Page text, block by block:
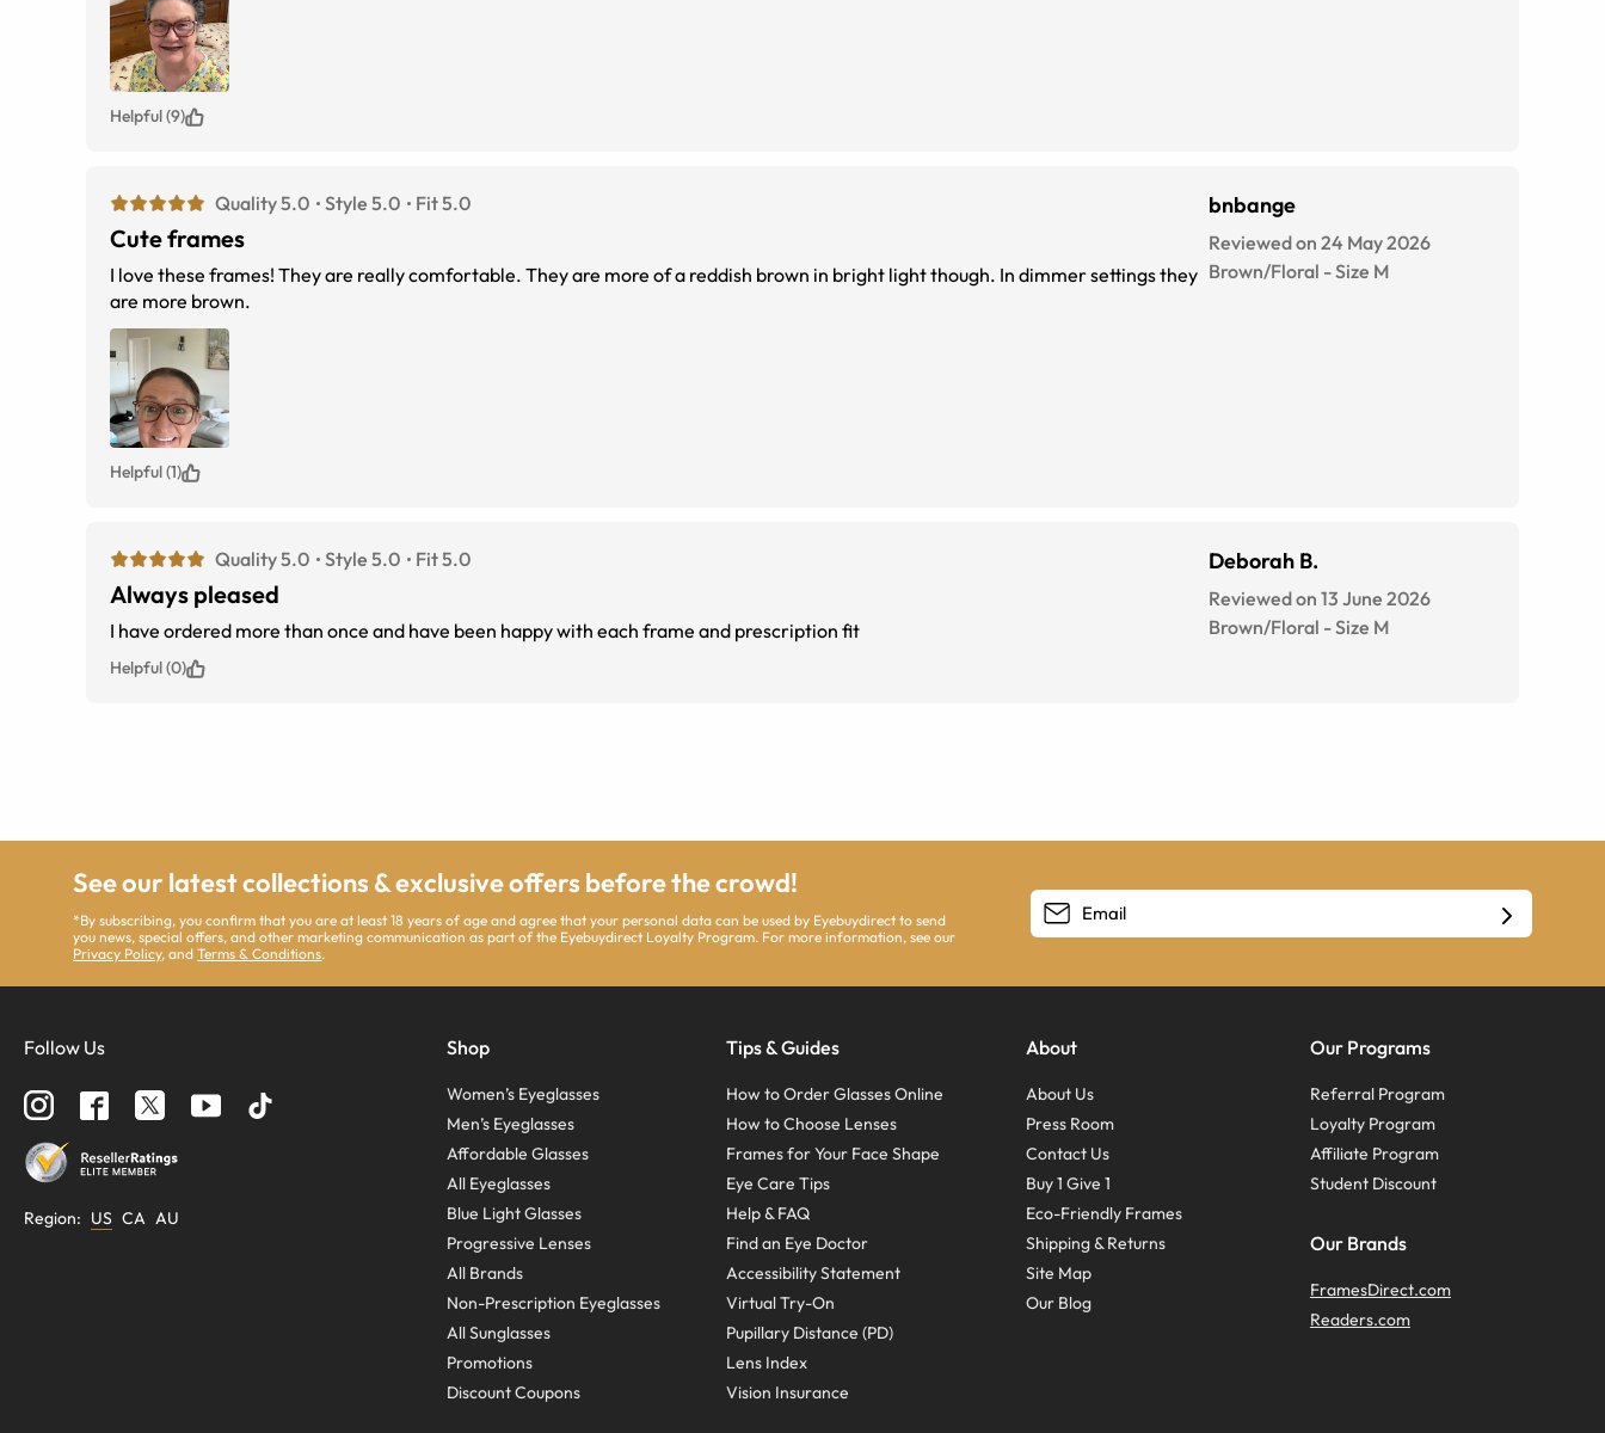
Helpful (9)
Quality 5.0 Style 5.0 Fit 5.0
Cute frames
I love these frames! They are really comfortable. They are more of a reddish brown in bright light though. In dimmer settings they
are more brown.
bnbange
Reviewed on 24 May 2026
Brown/Floral -Size M
Helpful (1)
Quality 5.0 Style 5.0 Fit 5.0
Always pleased
I have ordered more than once and have been happy with each frame and prescription fit
Deborah B.
Reviewed on 13 June 2026
Brown/Floral -Size M
Helpful (0)
See our latest collections & exclusive offers before the crowd!
*By subscribing, you confirm that you are at least 18 years of age and agree that your personal data can be used by Eyebuydirect to send
you news, special offers, and other marketing communication as part of the Eyebuydirect Loyalty Program. For more information, see our
Privacy Policy, andTerms & Conditions.
Follow Us
Region: US CA AU
Shop
Women’s Eyeglasses
Men’s Eyeglasses
Affordable Glasses
All Eyeglasses
Blue Light Glasses
Progressive Lenses
All Brands
Non-Prescription Eyeglasses
All Sunglasses
Promotions
Discount Coupons
Tips & Guides
How to Order Glasses Online
How to Choose Lenses
Frames for Your Face Shape
Eye Care Tips
Help & FAQ
Find an Eye Doctor
Accessibility Statement
Virtual Try-On
Pupillary Distance (PD)
Lens Index
Vision Insurance
About
About Us
Press Room
Contact Us
Buy 1 Give 1
Eco-Friendly Frames
Shipping & Returns
Site Map
Our Blog
Our Programs
Referral Program
Loyalty Program
Affiliate Program
Student Discount
Our Brands
FramesDirect.com
Readers.com